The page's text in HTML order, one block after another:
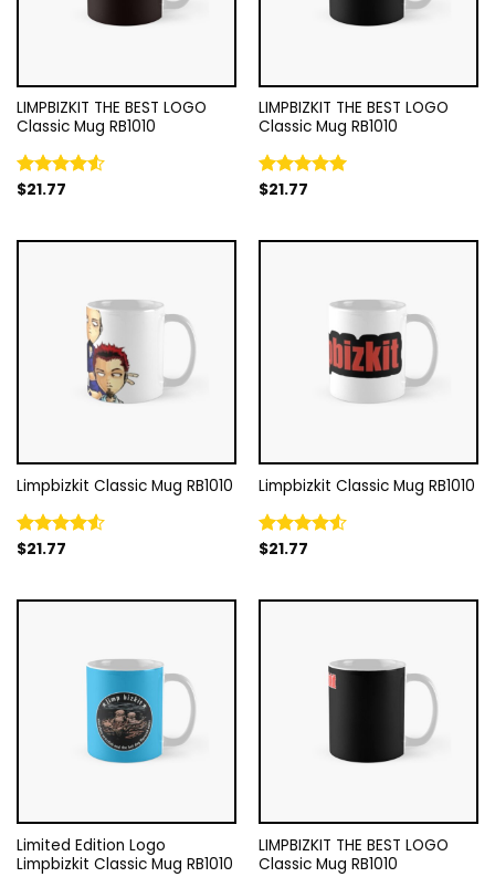
LIMPBIZKIT THE BEST LOGO
Classic Mug RB1010
Rated
$21.77
LIMPBIZKIT THE BEST LOGO
Classic Mug RB1010
Rated
$21.77
Limpbizkit Classic Mug RB1010
Rated
$21.77
Limpbizkit Classic Mug RB1010
Rated
$21.77
Limited Edition Logo
Limpbizkit Classic Mug RB1010
LIMPBIZKIT THE BEST LOGO
Classic Mug RB1010